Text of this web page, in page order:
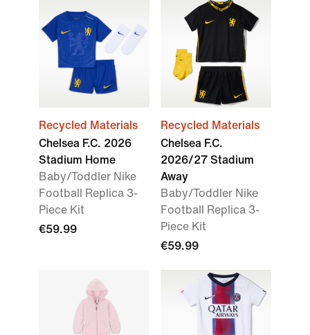
Recycled Materials
Chelsea F.C. 2026
Stadium Home
Baby/Toddler Nike
Football Replica 3-
Piece Kit
€59.99
Recycled Materials
Chelsea F.C.
2026/27 Stadium
Away
Baby/Toddler Nike
Football Replica 3-
Piece Kit
€59.99